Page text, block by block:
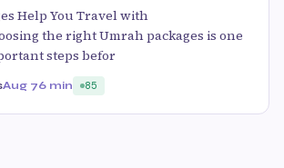
Help You Travel with
the right Umrah packages is one
steps befor
Aug 76 min 85